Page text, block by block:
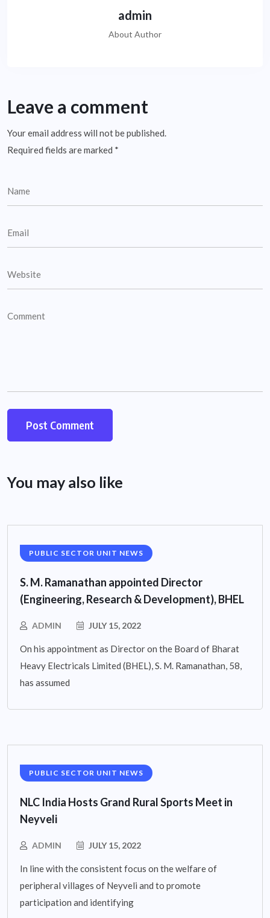
admin
About Author
Leave a comment
Your email address will not be published.
Required fields are marked *
You may also like
PUBLIC SECTOR UNIT NEWS
S. M. Ramanathan appointed Director
(Engineering, Research & Development), BHEL
ADMIN JULY 15, 2022
On his appointment as Director on the Board of Bharat
Heavy Electricals Limited (BHEL), S. M. Ramanathan, 58,
has assumed
PUBLIC SECTOR UNIT NEWS
NLC India Hosts Grand Rural Sports Meet in
Neyveli
ADMIN JULY 15, 2022
In line with the consistent focus on the welfare of
peripheral villages of Neyveli and to promote
participation and identifying